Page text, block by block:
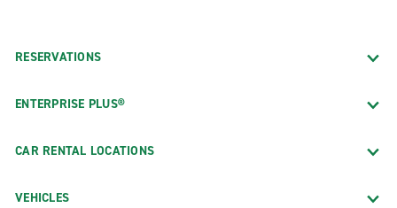
RESERVATIONS
ENTERPRISE PLUS®
CAR RENTAL LOCATIONS
VEHICLES